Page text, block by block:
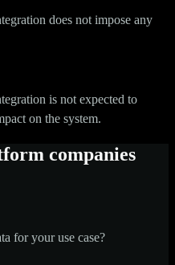
does not impose any
is not expected to
on the system.
companies
for your use case?